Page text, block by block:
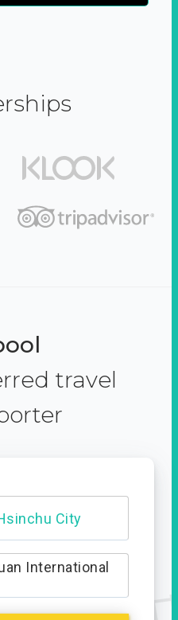
travel
City
International